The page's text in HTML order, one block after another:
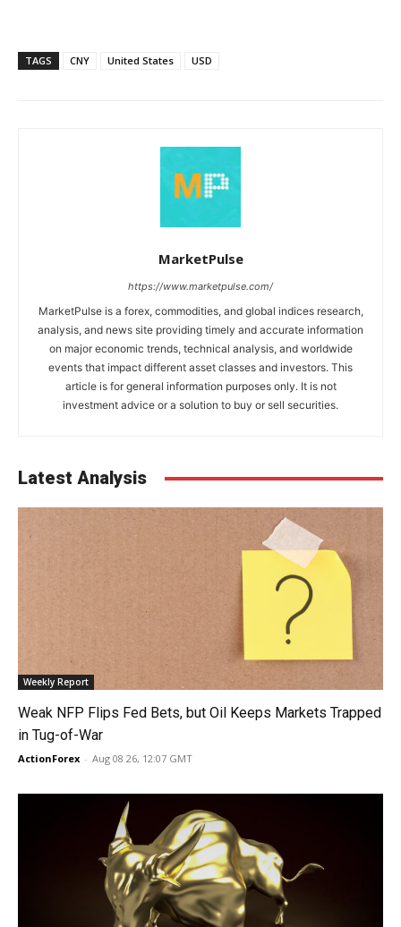
TAGS CNY United States USD
MarketPulse
https://www.marketpulse.com/
MarketPulse is a forex, commodities, and global indices research,
analysis, and news site providing timely and accurate information
on major economic trends, technical analysis, and worldwide
events that impact different asset classes and investors. This
article is for general information purposes only. It is not
investment advice or a solution to buy or sell securities.
Latest Analysis
Weekly Report
Weak NFP Flips Fed Bets, but Oil Keeps Markets Trapped
in Tug-of-War
ActionForex - Aug 08 26, 12:07 GMT